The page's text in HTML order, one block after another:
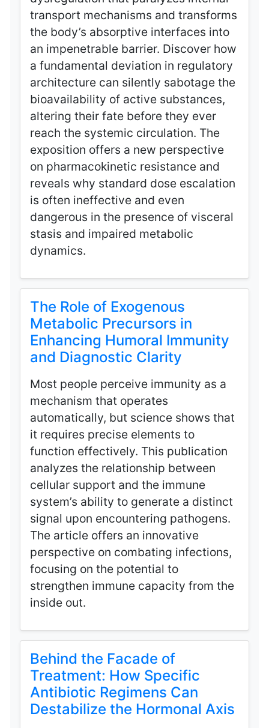
transport mechanisms and transforms
the body’s absorptive interfaces into
an impenetrable barrier. Discover how
a fundamental deviation in regulatory
architecture can silently sabotage the
bioavailability of active substances,
altering their fate before they ever
reach the systemic circulation. The
exposition offers a new perspective
on pharmacokinetic resistance and
reveals why standard dose escalation
is often ineffective and even
dangerous in the presence of visceral
stasis and impaired metabolic
dynamics.
The Role of Exogenous
Metabolic Precursors in
Enhancing Humoral Immunity
and Diagnostic Clarity
Most people perceive immunity as a
mechanism that operates
automatically, but science shows that
it requires precise elements to
function effectively. This publication
analyzes the relationship between
cellular support and the immune
system’s ability to generate a distinct
signal upon encountering pathogens.
The article offers an innovative
perspective on combating infections,
focusing on the potential to
strengthen immune capacity from the
inside out.
Behind the Facade of
Treatment: How Specific
Antibiotic Regimens Can
Destabilize the Hormonal Axis